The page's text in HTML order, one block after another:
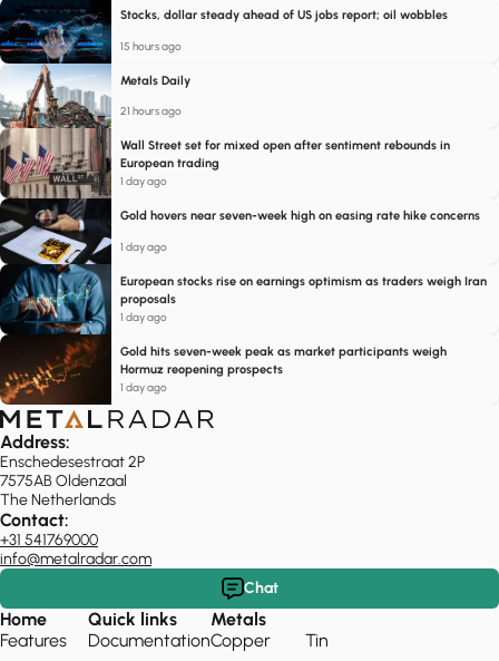
Stocks, dollar steady ahead of US jobs report; oil wobbles
15 hours ago
Metals Daily
21 hours ago
Wall Street set for mixed open after sentiment rebounds in
European trading
1 day ago
Gold hovers near seven-week high on easing rate hike concerns
1 day ago
European stocks rise on earnings optimism as traders weigh Iran
proposals
1 day ago
Gold hits seven-week peak as market participants weigh
Hormuz reopening prospects
1 day ago
Address:
Enschedesestraat 2P
7575AB Oldenzaal
The Netherlands
Contact:
+31 541769000
info@metalradar.com
Chat
Home
Features
Quick links
Documentation
Metals
Copper
Tin